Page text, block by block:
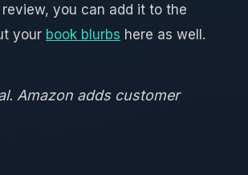
you can add it to the
your book blurbs here as well.
Amazon adds customer